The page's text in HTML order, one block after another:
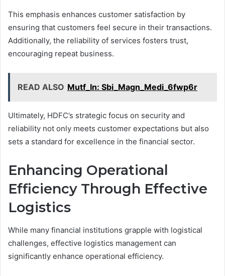
This emphasis enhances customer satisfaction by
ensuring that customers feel secure in their transactions.
Additionally, the reliability of services fosters trust,
encouraging repeat business.
READ ALSO Mutf_In: Sbi_Magn_Medi_6fwp6r
Ultimately, HDFC’s strategic focus on security and
reliability not only meets customer expectations but also
sets a standard for excellence in the financial sector.
Enhancing Operational
Efficiency Through Effective
Logistics
While many financial institutions grapple with logistical
challenges, effective logistics management can
significantly enhance operational efficiency.